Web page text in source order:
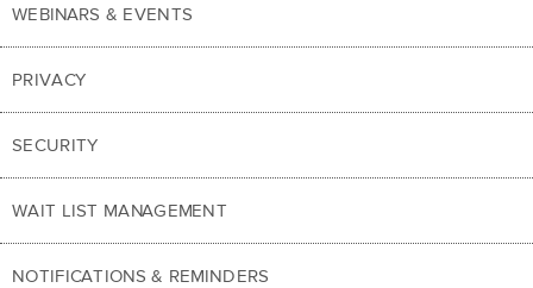
WEBINARS & EVENTS
PRIVACY
SECURITY
WAIT LIST MANAGEMENT
NOTIFICATIONS & REMINDERS